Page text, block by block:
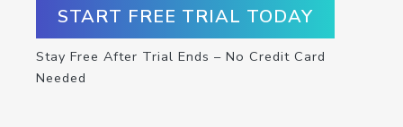
START FREE TRIAL TODAY
Stay Free After Trial Ends – No Credit Card
Needed